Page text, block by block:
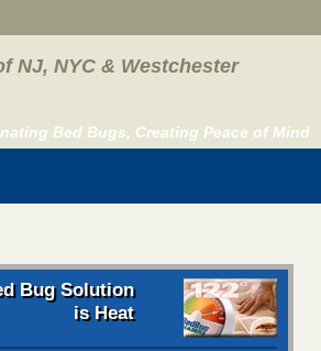
NJ, NYC & Westchester
Bed Bugs, Creating Peace of Mind
Bug Solution
is Heat